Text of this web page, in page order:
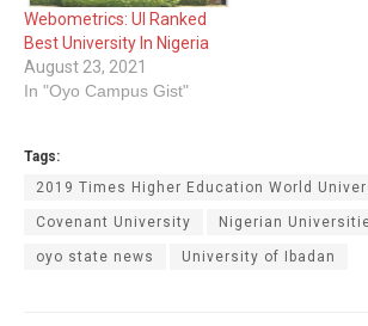
Webometrics: UI Ranked
Best University In Nigeria
August 23, 2021
In "Oyo Campus Gist"
Tags:
2019 Times Higher Education World
Covenant University Nigerian
oyo state news University of Ibadan